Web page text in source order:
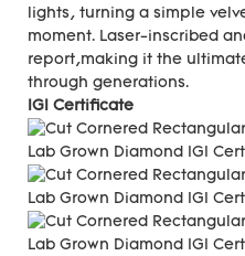
lights, turning a simple
moment. Laser-inscribed
report,making it the
through generations.
IGI Certificate